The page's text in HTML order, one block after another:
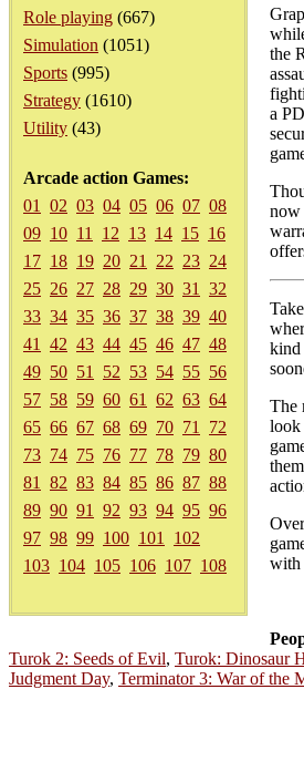
Role playing (667)
Simulation (1051)
Sports (995)
Strategy (1610)
Utility (43)
Arcade action Games:
01
02 03 04 05 06 07 08
09 10 11 12 13 14 15 16
17 18 19 20 21 22 23 24
25 26 27 28 29 30 31
32
33 34 35 36 37 38 39 40
41
42 43 44 45 46 47 48
49 50 51 52 53 54 55 56
57 58 59 60 61 62 63 64
65 66 67 68 69 70 71
72
73 74 75 76 77 78 79 80
81
82 83 84 85 86 87 88
89 90 91 92 93 94 95 96
97 98 99 100 101
102
103 104 105 106 107 108
the
a
now
kind
The
look
with
Turok 2: Seeds of Evil, Turok: Dinosaur
Judgment Day, Terminator 3: War of the